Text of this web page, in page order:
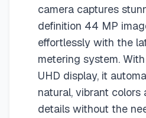
camera captures
definition 44 MP
effortlessly with the
metering system.
UHD display, it
natural, vibrant colors
details without the